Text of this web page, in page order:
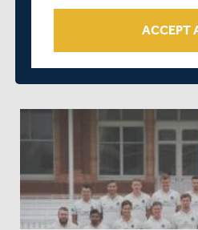
PLAYER
MARTIN ANDERSSON
AT DERBYSHIRE
ACCEPT